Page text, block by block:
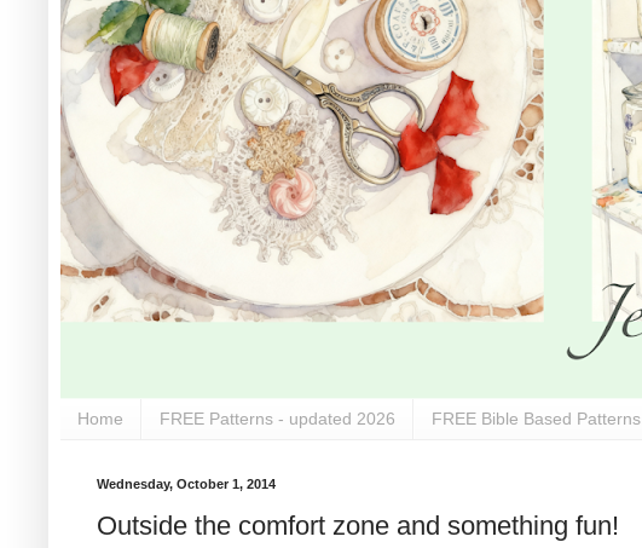
Home FREE Patterns - updated 2026 FREE Bible Based Patterns
Wednesday, October 1, 2014
Outside the comfort zone and something fun!